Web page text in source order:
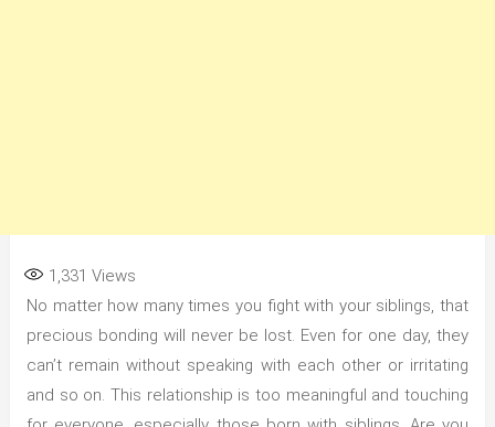
1,331 Views
No matter how many times you fight with your siblings, that
precious bonding will never be lost. Even for one day, they
can’t remain without speaking with each other or irritating
and so on. This relationship is too meaningful and touching